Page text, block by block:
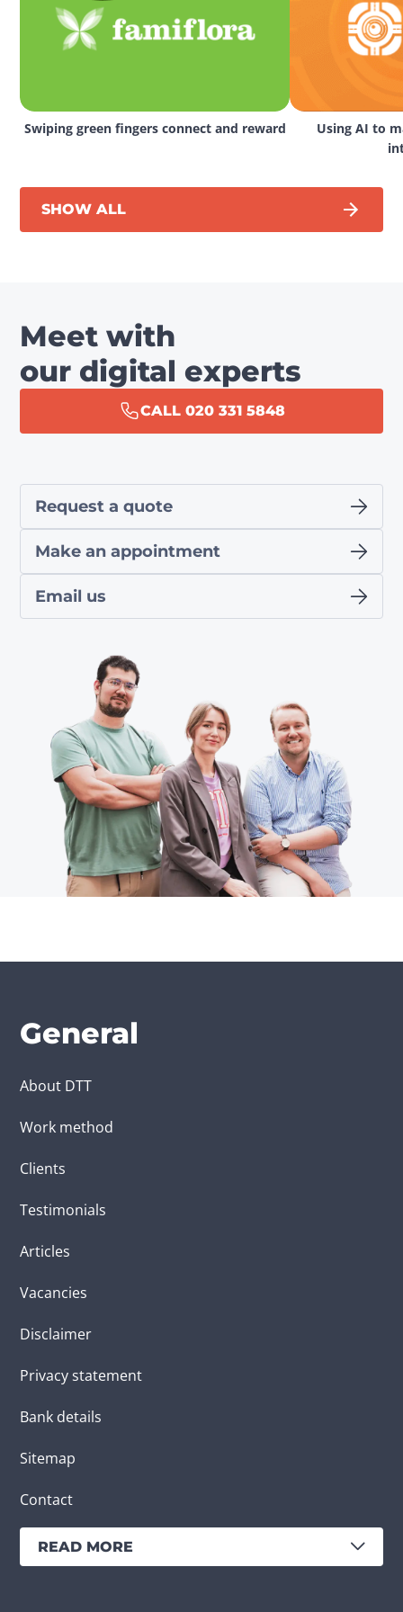
Swiping green fingers connect and reward
Using AI to
SHOW ALL
Meet with
our digital experts
CALL 020 331 5848
Request a quote
Make an appointment
Email us
General
About DTT
Work method
Clients
Testimonials
Articles
Vacancies
Disclaimer
Privacy statement
Bank details
Sitemap
Contact
READ MORE